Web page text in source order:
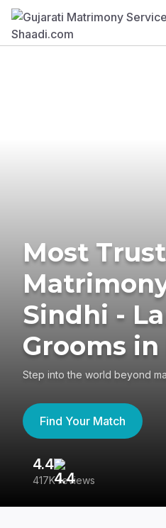
Most
Sindhi -
Grooms
Step into the world beyond
Find Your Match
4.4
417K reviews